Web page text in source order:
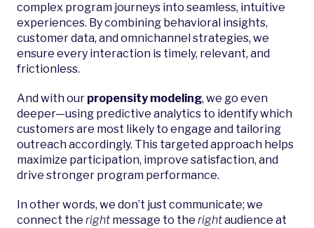
complex program journeys into seamless, intuitive
experiences. By combining behavioral insights,
customer data, and omnichannel strategies, we
ensure every interaction is timely, relevant, and
frictionless.
And with our propensity modeling, we go even
deeper—using predictive analytics to identify which
customers are most likely to engage and tailoring
outreach accordingly. This targeted approach helps
maximize participation, improve satisfaction, and
drive stronger program performance.
In other words, we don’t just communicate; we
connect the right message to the rightaudience at